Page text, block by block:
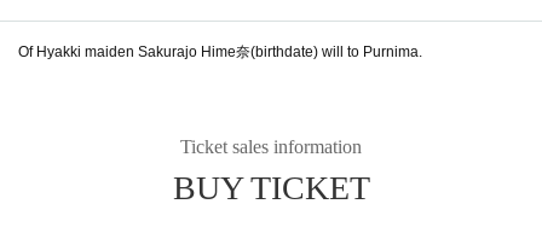
Of Hyakki maiden Sakurajo Hime奈(birthdate) will to Purnima.
Ticket sales information
BUY TICKET